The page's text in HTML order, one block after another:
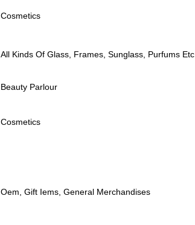
Cosmetics
All Kinds Of Glass Frames Sunglass Purfums Etc
Beauty Parlour
Cosmetics
Oem Gift Iems General Merchandises